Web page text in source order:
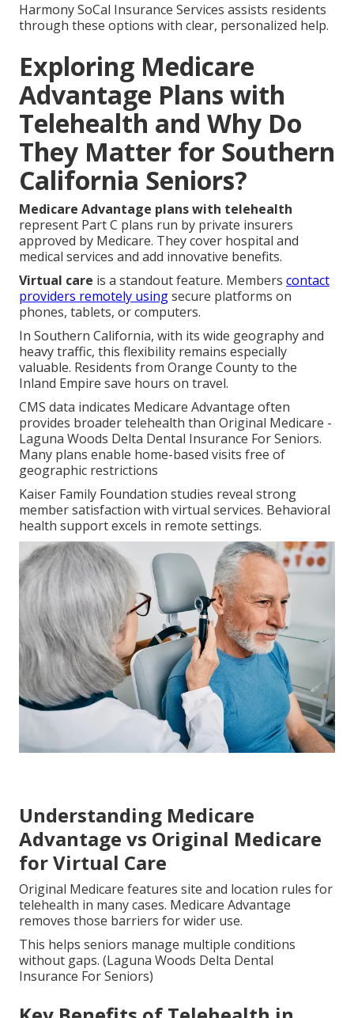
Harmony SoCal Insurance Services assists residents
through these options with clear, personalized help.
Exploring Medicare
Advantage Plans with
Telehealth and Why Do
They Matter for Southern
California Seniors?
Medicare Advantage plans with telehealth
represent Part C plans run by private insurers
approved by Medicare. They cover hospital and
medical services and add innovative benefits.
Virtual care is a standout feature. Members contact
providers remotely usingsecure platforms on
phones, tablets, or computers.
In Southern California, with its wide geography and
heavy traffic, this flexibility remains especially
valuable. Residents from Orange County to the
Inland Empire save hours on travel.
CMS data indicates Medicare Advantage often
provides broader telehealth than Original Medicare -
Laguna Woods Delta Dental Insurance For Seniors.
Many plans enable home-based visits free of
geographic restrictions
Kaiser Family Foundation studies reveal strong
member satisfaction with virtual services. Behavioral
health support excels in remote settings.
Understanding Medicare
Advantage vs Original Medicare
for Virtual Care
Original Medicare features site and location rules for
telehealth in many cases. Medicare Advantage
removes those barriers for wider use.
This helps seniors manage multiple conditions
without gaps. (Laguna Woods Delta Dental
Insurance For Seniors)